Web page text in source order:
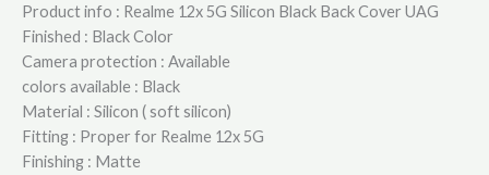
Product info : Realme 12x 5G Silicon Black Back Cover UAG
Finished : Black Color
Camera protection : Available
colors available : Black
Material : Silicon ( soft silicon)
Fitting : Proper for Realme 12x 5G
Finishing : Matte